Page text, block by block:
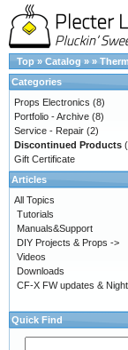
Top » Catalog » »
Categories
Props Electronics (8)
Portfolio - Archive (8)
Service - Repair (2)
Discontinued Products
Gift Certificate
Articles
All Topics
Tutorials
Manuals&Support
DIY Projects & Props ->
Videos
Downloads
CF-X FW updates &
Quick Find